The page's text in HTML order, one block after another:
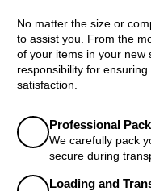
No matter the size or
to assist you. From the
of your items in your new
responsibility for
satisfaction.
Professional
We carefully pack
secure during
Loading and